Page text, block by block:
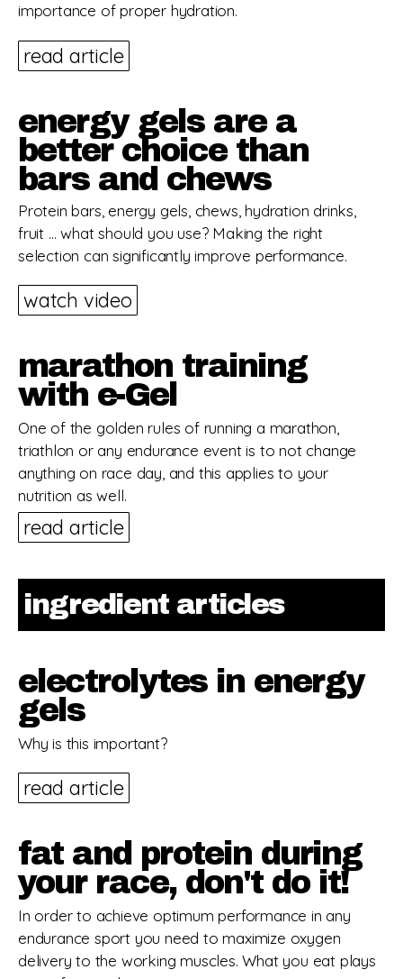
importance of proper hydration.
read article
energy gels are a
better choice than
bars and chews
Protein bars, energy gels, chews, hydration drinks,
fruit … what should you use? Making the right
selection can significantly improve performance.
watch video
marathon training
with e-Gel
One of the golden rules of running a marathon,
triathlon or any endurance event is to not change
anything on race day, and this applies to your
nutrition as well.
read article
ingredient articles
electrolytes in energy
gels
Why is this important?
read article
fat and protein during
your race, don't do it!
In order to achieve optimum performance in any
endurance sport you need to maximize oxygen
delivery to the working muscles. What you eat plays